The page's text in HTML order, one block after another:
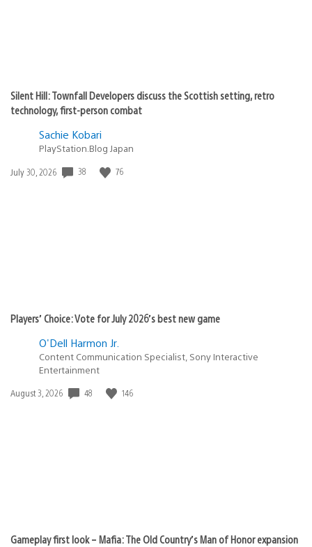
Silent Hill: Townfall Developers discuss the Scottish setting, retro
technology, first-person combat
Sachie Kobari
PlayStation.Blog Japan
Date
July 30, 2026 38 76
Players’ Choice: Vote for July 2026’s best new game
O'Dell Harmon Jr.
Content Communication Specialist, Sony Interactive
Entertainment
Date
August 3, 2026 48 146
Gameplay first look – Mafia: The Old Country’s Man of Honor expansion